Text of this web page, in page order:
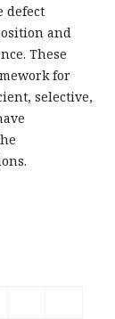
defect
and
These
for
selective,